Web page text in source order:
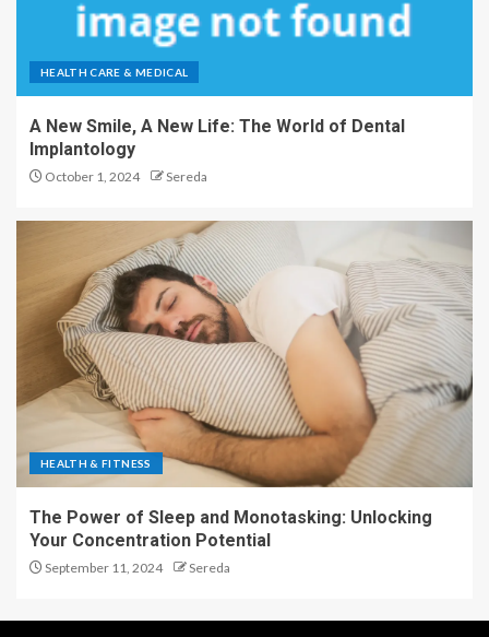
HEALTH CARE & MEDICAL
A New Smile, A New Life: The World of Dental
Implantology
October 1, 2024 Sereda
HEALTH & FITNESS
The Power of Sleep and Monotasking: Unlocking
Your Concentration Potential
September 11, 2024 Sereda